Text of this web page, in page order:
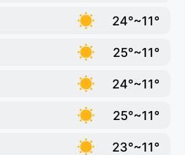
24°~11°
25°~11°
24°~11°
25°~11°
23°~11°